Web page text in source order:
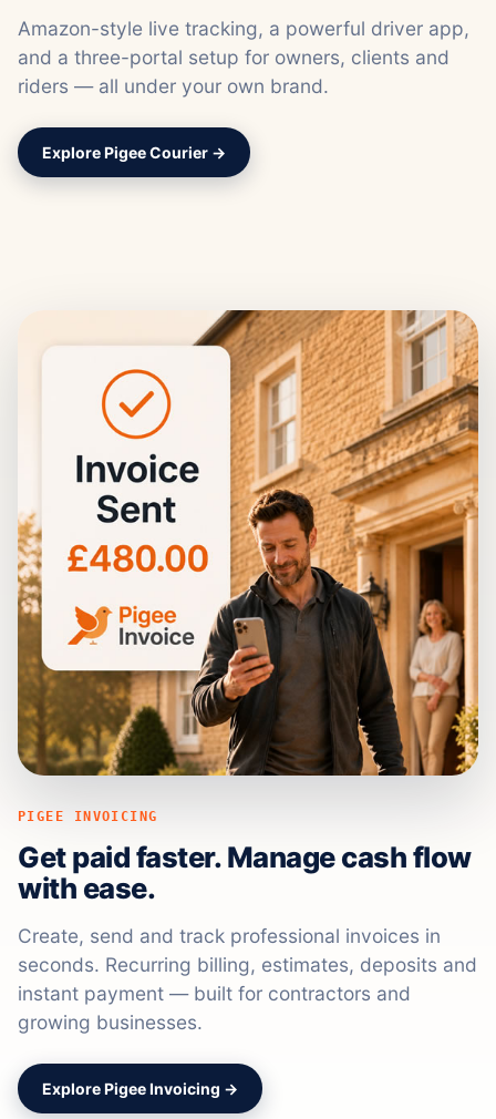
Amazon-style live tracking, a powerful driver app,
and a three-portal setup for owners, clients and
riders — all under your own brand.
Explore Pigee Courier →
PIGEE INVOICING
Get paid faster. Manage cash flow
with ease.
Create, send and track professional invoices in
seconds. Recurring billing, estimates, deposits and
instant payment — built for contractors and
growing businesses.
Explore Pigee Invoicing →